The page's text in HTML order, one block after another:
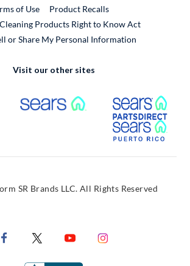
of Use
Product RecallsExternal Link
Products Right to Know Act
or Share My Personal Information
Visit our other sites
Link External Link
Link
SR Brands LLC. All Rights Reserved